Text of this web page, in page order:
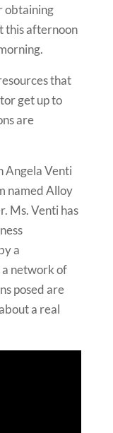
obtaining
this afternoon
that
get up to
are
Angela Venti
named Alloy
Ms. Venti has
a
network of
posed are
a real